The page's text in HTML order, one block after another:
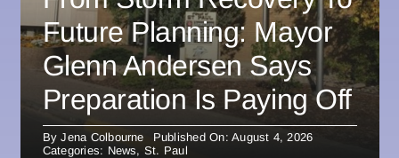
Future Planning: Mayor
Glenn Andersen Says
Preparation Is Paying Off
ByJena Colbourne
Published On: August 4, 2026
Categories: News, St. Paul